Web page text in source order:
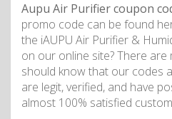
Aupu Air Purifier coupon
promo code can be found
the iAUPU Air Purifier &
on our online site? There are
should know that our codes
are legit, verified, and have
almost 100% satisfied